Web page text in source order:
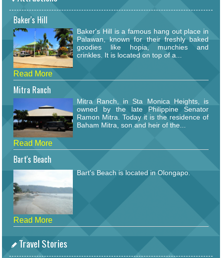
Baker's Hill
Baker's Hill is a famous hang out place in
Palawan, known for their freshly baked
goodies like hopia, munchies and
crinkles. It is located on top of a...
Read More
Mitra Ranch
Mitra Ranch, in Sta Monica Heights, is
owned by the late Philippine Senator
Ramon Mitra. Today it is the residence of
Baham Mitra, son and heir of the...
Read More
Bart's Beach
Bart's Beach is located in Olongapo.
Read More
Travel Stories